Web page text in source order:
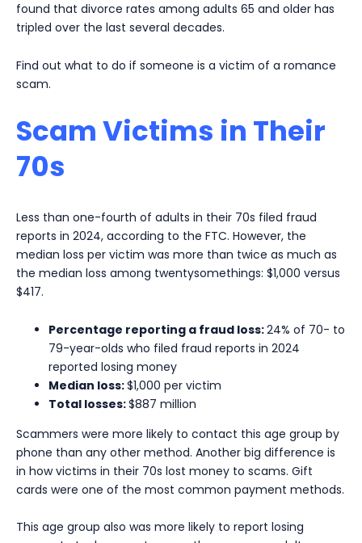
found that divorce rates among adults 65 and older has
tripled over the last several decades.
Find out what to do if someone is a victim of a romance
scam.
Scam Victims in Their
70s
Less than one-fourth of adults in their 70s filed fraud
reports in 2024, according to the FTC. However, the
median loss per victim was more than twice as much as
the median loss among twentysomethings: $1,000 versus
$417.
Percentage reporting a fraud loss:24% of 70- to
79-year-olds who filed fraud reports in 2024
reported losing money
Median loss:$1,000 per victim
Total losses:$887 million
Scammers were more likely to contact this age group by
phone than any other method. Another big difference is
in how victims in their 70s lost money to scams. Gift
cards were one of the most common payment methods.
This age group also was more likely to report losing